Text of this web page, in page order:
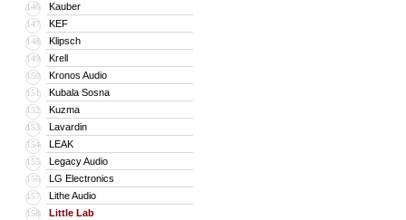
146 Kauber
147 KEF
148 Klipsch
149 Krell
150 Kronos Audio
151 Kubala Sosna
152 Kuzma
153 Lavardin
154 LEAK
155 Legacy Audio
156 LG Electronics
157 Lithe Audio
158 Little Lab